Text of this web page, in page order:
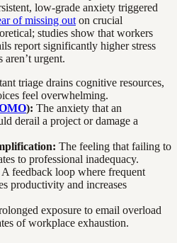
low-grade anxiety triggered
of missing out on crucial
studies show that workers
report significantly higher stress
aren’t urgent.
triage drains cognitive resources,
feel overwhelming.
): The anxiety that an
derail a project or damage a
The feeling that failing to
to professional inadequacy.
A feedback loop where frequent
productivity and increases
exposure to email overload
of workplace exhaustion.